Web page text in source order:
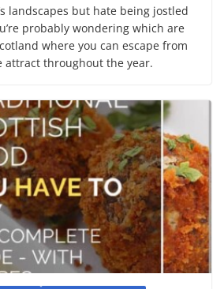
landscapes but hate being jostled
probably wondering which are
where you can escape from
attract throughout the year.